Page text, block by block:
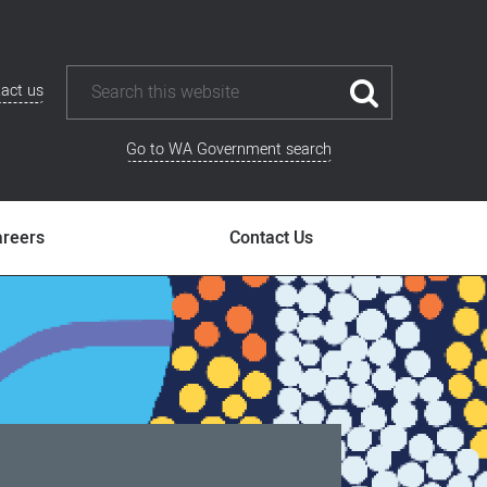
us
Go to WA Government search
Contact Us